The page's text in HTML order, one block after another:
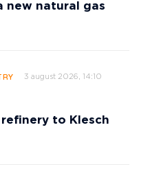
new natural gas
3 august 2026, 14:10
refinery to Klesch